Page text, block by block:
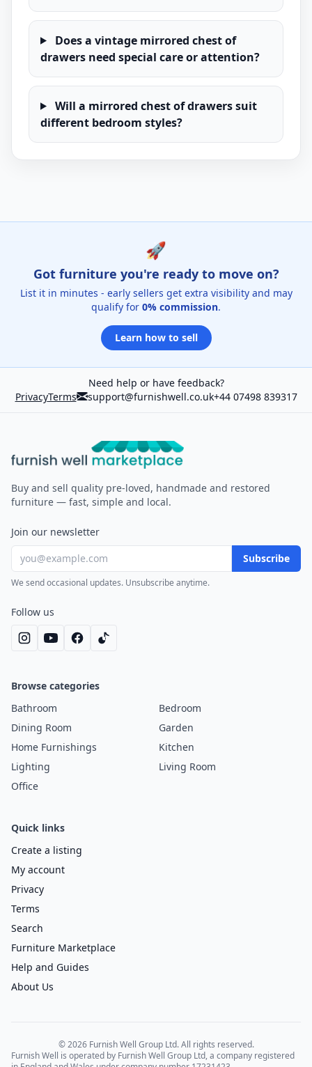
Does a vintage mirrored chest of
drawers need special care or attention?
Will a mirrored chest of drawers suit
different bedroom styles?
🚀
Got furniture you're ready to move on?
List it in minutes - early sellers get extra visibility and may
qualify for 0% commission.
Learn how to sell
Need help or have feedback?
PrivacyTerms support@furnishwell.co.uk+44 07498 839317
Furnish Well
Buy and sell quality pre-loved, handmade and restored
furniture — fast, simple and local.
Join our newsletter
Subscribe
We send occasional updates. Unsubscribe anytime.
Follow us
Browse categories
Bathroom
Bedroom
Dining Room
Garden
Home Furnishings
Kitchen
Lighting
Living Room
Office
Quick links
Create a listing
My account
Privacy
Terms
Search
Furniture Marketplace
Help and Guides
About Us
© 2026 Furnish Well Group Ltd. All rights reserved.
Furnish Well is operated by Furnish Well Group Ltd, a company registered